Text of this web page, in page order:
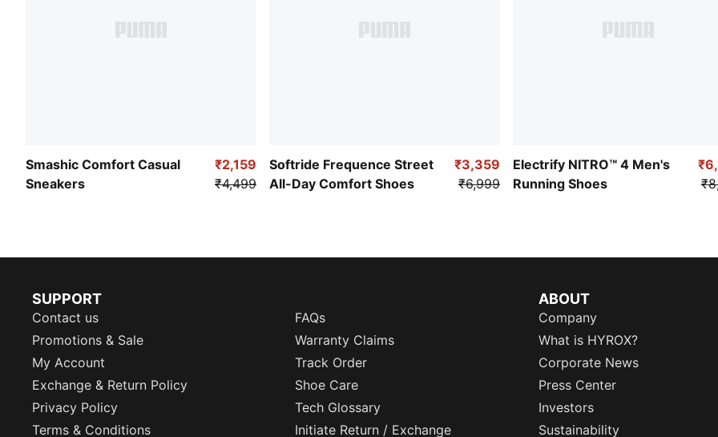
Smashic Comfort Casual
Sneakers
₹2,159
₹4,499
Softride Frequence Street
All-Day Comfort Shoes
₹3,359
₹6,999
Electrify NITRO™ 4 Men's
Running Shoes
SUPPORT
Contact us
FAQs
Promotions & Sale
Warranty Claims
My Account
Track Order
Exchange & Return Policy
Shoe Care
Privacy Policy
Tech Glossary
Terms & Conditions
Initiate Return / Exchange
ABOUT
Company
What is HYROX?
Corporate News
Press Center
Investors
Sustainability